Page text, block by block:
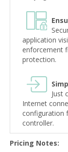
application
enforcement
protection.
Just
Internet
configuration
controller.
Pricing Notes: